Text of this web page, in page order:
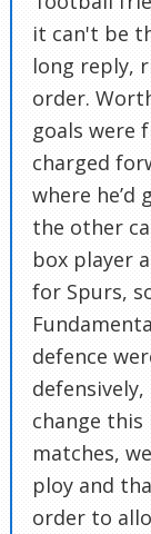
it can't be
long reply,
order.
goals were
charged
where he’d
the other
box player
for Spurs,
defence
change this
matches,
ploy and
order to